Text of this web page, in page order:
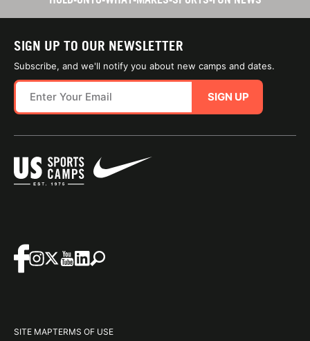
SIGN UP TO OUR NEWSLETTER
Subscribe, and we'll notify you about new camps and dates.
SIGN UP
SITE MAPTERMS OF USE